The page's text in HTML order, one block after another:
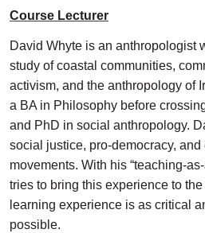
Course Lecturer
David Whyte is an anthropologist
study of coastal communities,
activism, and the anthropology of
a BA in Philosophy before
and PhD in social anthropology.
social justice, pro-democracy, and
movements. With his “teaching-
tries to bring this experience to
learning experience is as critical
possible.